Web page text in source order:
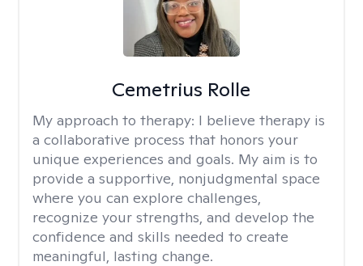
Cemetrius Rolle
My approach to therapy: I believe therapy is
a collaborative process that honors your
unique experiences and goals. My aim is to
provide a supportive, nonjudgmental space
where you can explore challenges,
recognize your strengths, and develop the
confidence and skills needed to create
meaningful, lasting change.